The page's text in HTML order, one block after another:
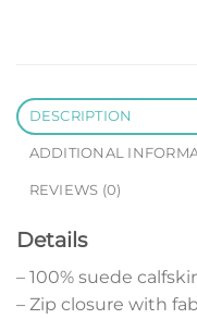
DESCRIPTION
ADDITIONAL
REVIEWS (0)
Details
– 100% suede
– Zip closure with